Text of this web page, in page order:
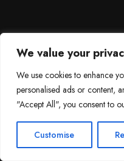
We value your
We use cookies to enhance
personalised ads or content,
"Accept All", you consent to
Customise